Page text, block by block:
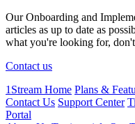
Our Onboarding and
articles as up to date as
what you're looking for,
Contact us
1Stream Home Plans &
Contact Us Support Center
Portal